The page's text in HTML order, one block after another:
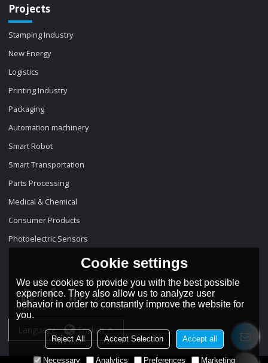
Projects
Stamping Industry
New Energy
Logistics
Printing Industry
Packaging
Automation machinery
Smart Robot
Smart Transportation
Parts Processing
Medical & Chemical
Consumer Products
Photoelectric Sensors
Language: English
Cookie settings
We use cookies to provide you with the best possible
experience. They also allow us to analyze user
behavior in order to constantly improve the website for
you.
Reject All Accept Selection Accept all
Necessary Analytics Preferences Marketing